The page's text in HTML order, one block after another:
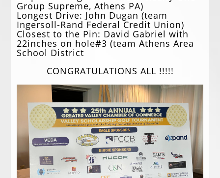
Group Supreme, Athens PA)
Longest Drive: John Dugan (team
Ingersoll-Rand Federal Credit Union)
Closest to the Pin: David Gabriel with
22inches on hole#3 (team Athens Area
School District
CONGRATULATIONS ALL !!!!!